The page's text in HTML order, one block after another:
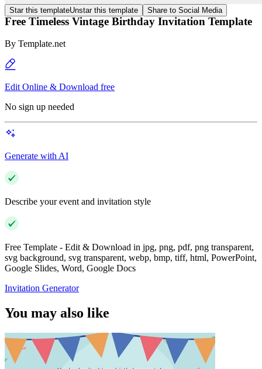
Star this templateUnstar this template Share to Social Media
Free Timeless Vintage Birthday Invitation Template
By Template.net
Edit Online & Download free
No sign up needed
Generate with AI
Describe your event and invitation style
Free Template - Edit & Download in jpg, png, pdf, png transparent,
svg background, svg transparent, webp, bmp, tiff, html, PowerPoint,
Google Slides, Word, Google Docs
Invitation Generator
You may also like